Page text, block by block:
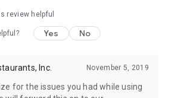
review helpful
Yes No
Inc. November 5, 2019
for the issues you had while using